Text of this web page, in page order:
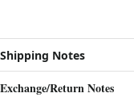
Shipping Notes
Exchange/Return Notes